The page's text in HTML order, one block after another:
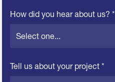
How did you hear about us? *
Tell us about your project *